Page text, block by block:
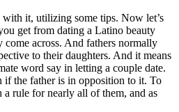
it, utilizing some tips. Now let’s
get from dating a Latino beauty
come across. And fathers normally
to their daughters. And it means
word say in letting a couple date.
the father is in opposition to it. To
a rule for nearly all of them, and as